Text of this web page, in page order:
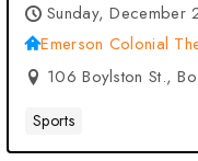
Sunday,
Emerson Colonial
106 Boylston St.,
Sports